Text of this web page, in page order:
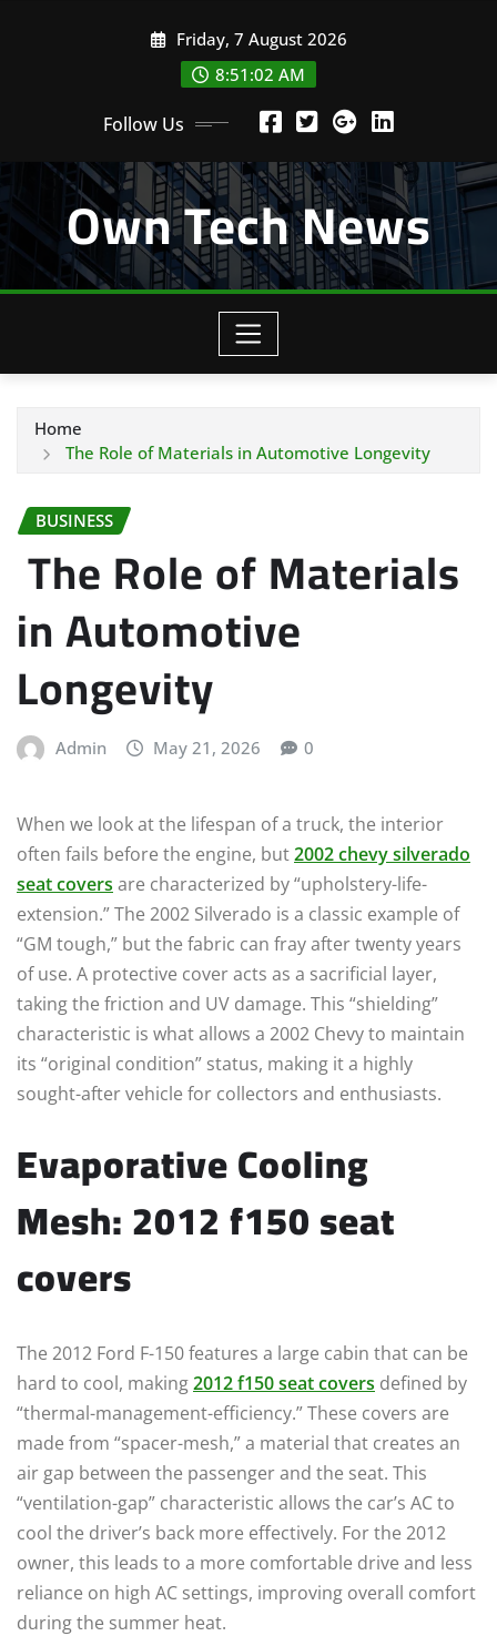
Friday, 7 August 2026
8:51:03 AM
Follow Us
Own Tech News
Home
The Role of Materials in Automotive Longevity
BUSINESS
The Role of Materials
in Automotive
Longevity
Admin May 21, 2026 0
When we look at the lifespan of a truck, the interior
often fails before the engine, but2002 chevy silverado
seat covers are characterized by “upholstery-life-
extension.” The 2002 Silverado is a classic example of
“GM tough,” but the fabric can fray after twenty years
of use. A protective cover acts as a sacrificial layer,
taking the friction and UV damage. This “shielding”
characteristic is what allows a 2002 Chevy to maintain
its “original condition” status, making it a highly
sought-after vehicle for collectors and enthusiasts.
Evaporative Cooling
Mesh: 2012 f150 seat
covers
The 2012 Ford F-150 features a large cabin that can be
hard to cool, making2012 f150 seat covers defined by
“thermal-management-efficiency.” These covers are
made from “spacer-mesh,” a material that creates an
air gap between the passenger and the seat. This
“ventilation-gap” characteristic allows the car’s AC to
cool the driver’s back more effectively. For the 2012
owner, this leads to a more comfortable drive and less
reliance on high AC settings, improving overall comfort
during the summer heat.